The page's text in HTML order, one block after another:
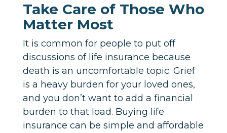
Take Care of Those Who
Matter Most
It is common for people to put off
discussions of life insurance because
death is an uncomfortable topic. Grief
is a heavy burden for your loved ones,
and you don’t want to add a financial
burden to that load. Buying life
insurance can be simple and affordable